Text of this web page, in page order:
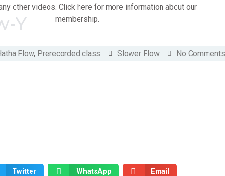
Y
Flow, Prerecorded class Slower Flow No Comments
other videos. Click here for more information about our
membership.
Twitter WhatsApp Email